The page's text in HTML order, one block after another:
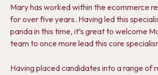
Mary has worked within the ecommerce
for over five years. Having led this
panda in this time, it’s great to welcome
team to once more lead this core
Having placed candidates into a range of